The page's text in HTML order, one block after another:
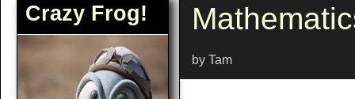
Crazy Frog!
by Tam